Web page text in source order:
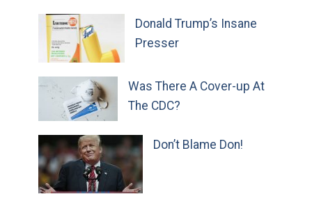
Donald Trump’s Insane
Presser
Was There A Cover-up At
The CDC?
Don’t Blame Don!